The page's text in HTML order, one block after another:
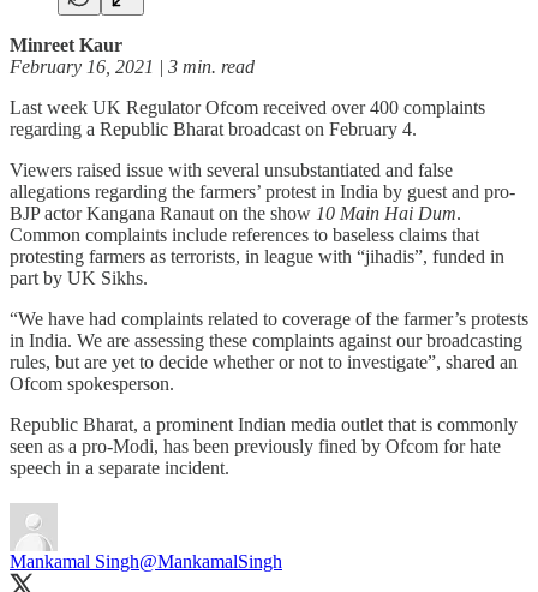
Minreet Kaur
February 16, 2021 | 3 min. read
Last week UK Regulator Ofcom received over 400 complaints
regarding a Republic Bharat broadcast on February 4.
Viewers raised issue with several unsubstantiated and false
allegations regarding the farmers’ protest in India by guest and pro-
BJP actor Kangana Ranaut on the show 10 Main Hai Dum.
Common complaints include references to baseless claims that
protesting farmers as terrorists, in league with “jihadis”, funded in
part by UK Sikhs.
“We have had complaints related to coverage of the farmer’s protests
in India. We are assessing these complaints against our broadcasting
rules, but are yet to decide whether or not to investigate”, shared an
Ofcom spokesperson.
Republic Bharat, a prominent Indian media outlet that is commonly
seen as a pro-Modi, has been previously fined by Ofcom for hate
speech in a separate incident.
Mankamal Singh@MankamalSingh